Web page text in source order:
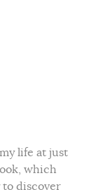
life at just
which
discover